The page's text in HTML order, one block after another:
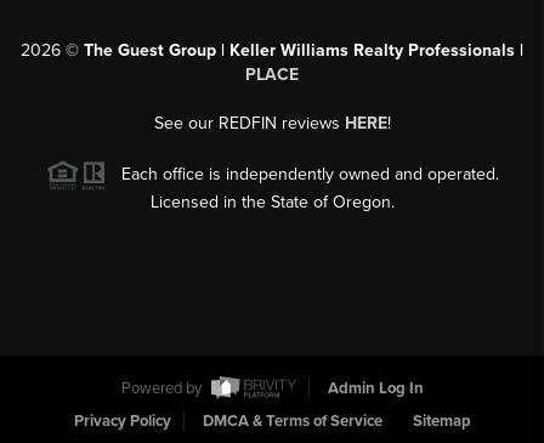
2026 © The Guest Group | Keller Williams Realty Professionals |
PLACE
See our REDFIN reviews HERE!
Each office is independently owned and operated.
Licensed in the State of Oregon.
Powered by
Admin Log In
Privacy Policy
DMCA & Terms of Service Sitemap